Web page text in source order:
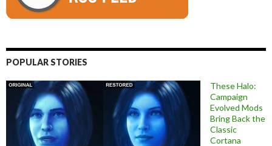
POPULAR STORIES
These Halo:
Campaign
Evolved Mods
Bring Back the
Classic
Cortana